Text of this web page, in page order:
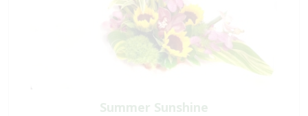
Summer Sunshine